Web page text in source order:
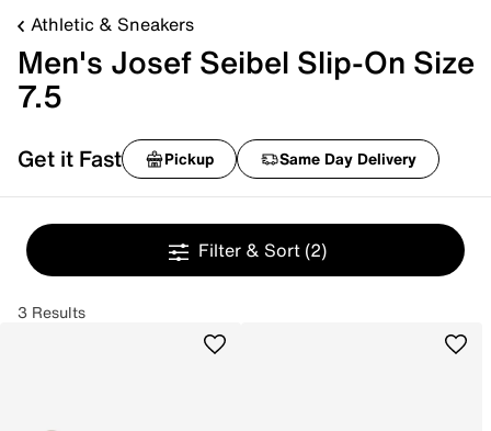
Athletic & Sneakers
Men's Josef Seibel Slip-On Size
7.5
Get it Fast Pickup Same Day Delivery
Filter & Sort (2)
3 Results